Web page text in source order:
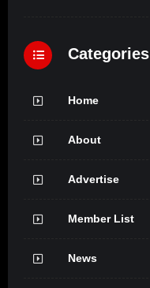
Categories
Home
About
Advertise
Member List
News